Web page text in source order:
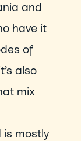
and
have it
of
also
mix
is mostly